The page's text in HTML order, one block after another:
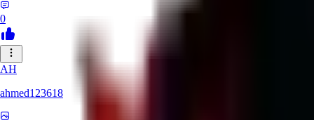
0
AH
ahmed123618